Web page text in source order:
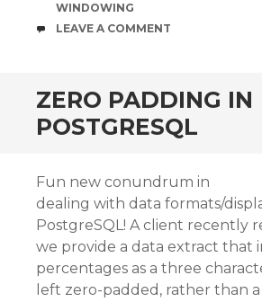
WINDOWING
COMMENTS
LEAVE A COMMENT
ZERO PADDING IN
POSTGRESQL
Fun new conundrum in
dealing with data formats/
PostgreSQL! A client recently
we provide a data extract that
percentages as a three
left zero-padded, rather than a